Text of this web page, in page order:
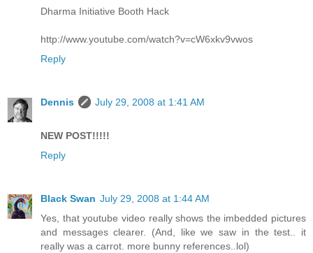
Dharma Initiative Booth Hack
http://www.youtube.com/watch?v=cW6xkv9vwos
Reply
Dennis July 29, 2008 at 1:41 AM
NEW POST!!!!!
Reply
Black Swan July 29, 2008 at 1:44 AM
Yes, that youtube video really shows the imbedded pictures
and messages clearer. (And, like we saw in the test.. it
really was a carrot. more bunny references..lol)